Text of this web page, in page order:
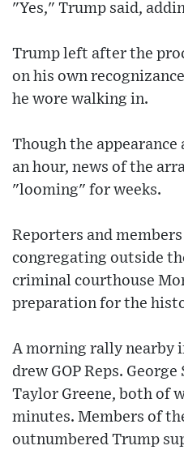
"Yes," Trump said,
Trump left after the
on his own
he wore walking in.
Though the appearance
an hour, news of the
"looming" for weeks.
Reporters and
congregating outside
criminal courthouse
preparation for the
A morning rally nearby
drew GOP Reps.
Taylor Greene, both of
minutes. Members of
outnumbered Trump